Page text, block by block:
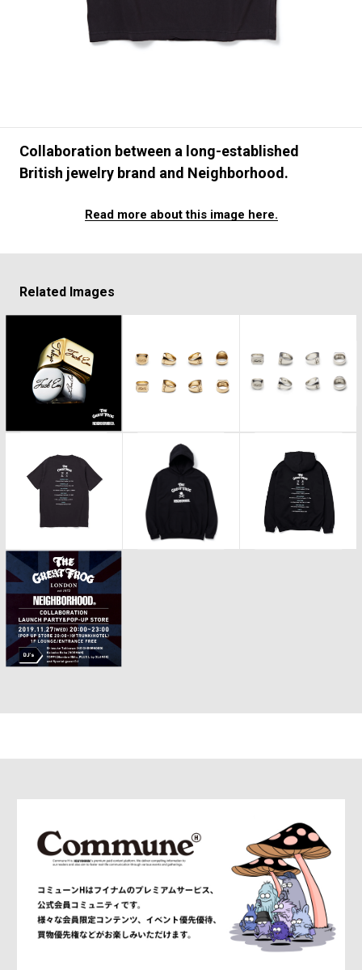
Collaboration between a long-established
British jewelry brand and Neighborhood.
Read more about this image here.
Related Images